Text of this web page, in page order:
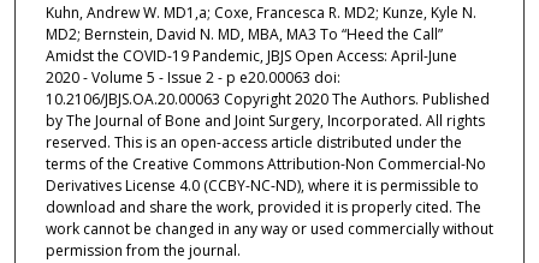
Kuhn, Andrew W. MD1,a; Coxe, Francesca R. MD2; Kunze, Kyle N.
MD2; Bernstein, David N. MD, MBA, MA3 To “Heed the Call”
Amidst the COVID-19 Pandemic, JBJS Open Access: April-June
2020 - Volume 5 - Issue 2 - p e20.00063 doi:
10.2106/JBJS.OA.20.00063 Copyright 2020 The Authors. Published
by The Journal of Bone and Joint Surgery, Incorporated. All rights
reserved. This is an open-access article distributed under the
terms of the Creative Commons Attribution-Non Commercial-No
Derivatives License 4.0 (CCBY-NC-ND), where it is permissible to
download and share the work, provided it is properly cited. The
work cannot be changed in any way or used commercially without
permission from the journal.